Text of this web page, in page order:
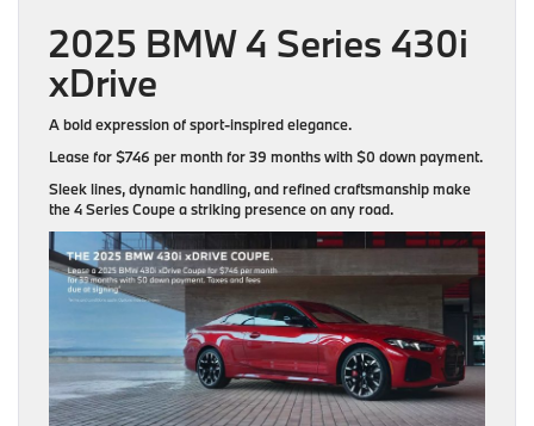
2025 BMW 4 Series 430i
xDrive
A bold expression of sport-inspired elegance.
Lease for$746 per month for 39 monthswith$0 down payment.
Sleek lines, dynamic handling, and refined craftsmanship make
the 4 Series Coupe a striking presence on any road.